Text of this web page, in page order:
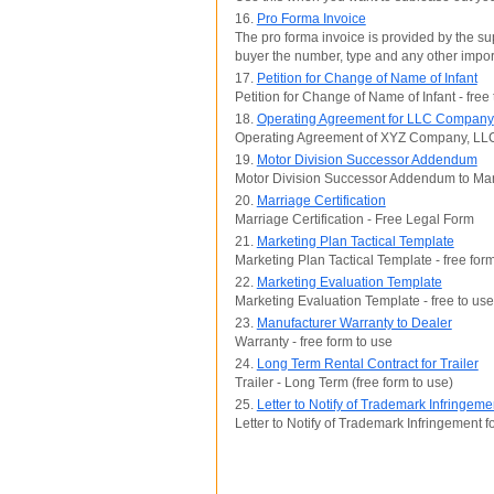
16. Pro Forma Invoice
The pro forma invoice is provided by the
buyer the number, type and any other
17. Petition for Change of Name of Infant
Petition for Change of Name of Infant - free
18. Operating Agreement for LLC Company
Operating Agreement of XYZ Company,
19. Motor Division Successor Addendum
Motor Division Successor Addendum to
20. Marriage Certification
Marriage Certification - Free Legal Form
21. Marketing Plan Tactical Template
Marketing Plan Tactical Template - free
22. Marketing Evaluation Template
Marketing Evaluation Template - free to use
23. Manufacturer Warranty to Dealer
Warranty - free form to use
24. Long Term Rental Contract for Trailer
Trailer - Long Term (free form to use)
25. Letter to Notify of Trademark
Letter to Notify of Trademark Infringement